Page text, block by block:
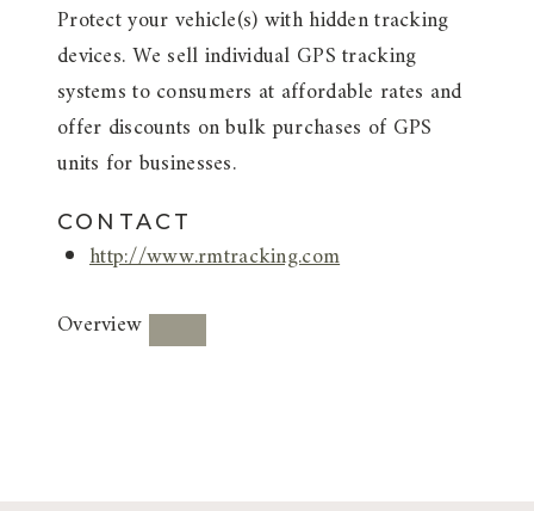
Protect your vehicle(s) with hidden tracking
devices. We sell individual GPS tracking
systems to consumers at affordable rates and
offer discounts on bulk purchases of GPS
units for businesses.
CONTACT
http://www.rmtracking.com
Overview